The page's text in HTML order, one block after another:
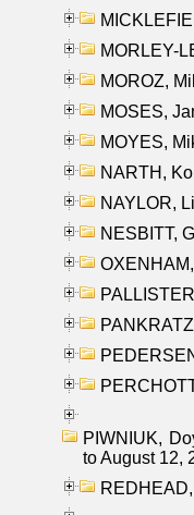
MORLEY-
MOROZ,
MOSES,
MOYES,
NARTH,
NAYLOR,
NESBITT,
PIWNIUK,
to August 12,